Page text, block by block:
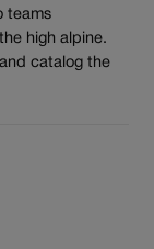
teams
high alpine.
catalog the